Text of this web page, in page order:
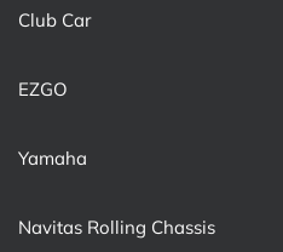
Club Car
EZGO
Yamaha
Navitas Rolling Chassis